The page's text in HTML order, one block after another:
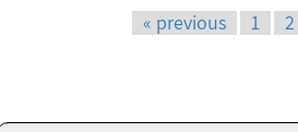
« previous 1 2